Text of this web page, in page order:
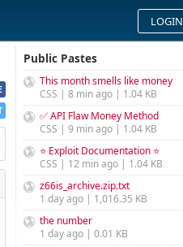
LOGIN
Public Pastes
This month smells like money
CSS | 8 min ago | 1.04 KB
✅ API Flaw Money Method
CSS | 9 min ago | 1.04 KB
⭐ Exploit Documentation ⭐
CSS | 12 min ago | 1.04 KB
z66is_archive.zip.txt
1 day ago | 1,016.35 KB
the number
1 day ago | 0.01 KB